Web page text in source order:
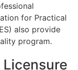
for Practical
also provide
program.